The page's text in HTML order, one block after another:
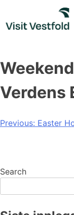
content
Verdens
Post
Previous: Easter
Search